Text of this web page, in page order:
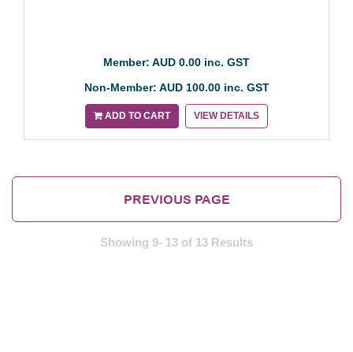
Member: AUD 0.00 inc. GST
Non-Member: AUD 100.00 inc. GST
ADD TO CART VIEW DETAILS
PREVIOUS PAGE
Showing 9- 13 of 13 Results